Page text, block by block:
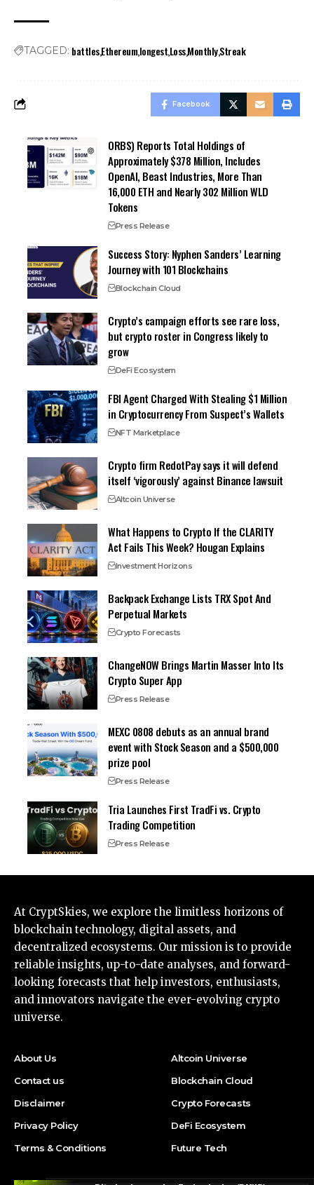
TAGGED: battlesEthereumlongestLossMonthlyStreak
Facebook
ORBS) Reports Total Holdings of
Approximately $378 Million, Includes
OpenAI, Beast Industries, More Than
16,000 ETH and Nearly 302 Million WLD
Tokens
Press Release
Success Story: Nyphen Sanders’ Learning
Journey with 101 Blockchains
Blockchain Cloud
Crypto’s campaign efforts see rare loss,
but crypto roster in Congress likely to
grow
DeFi Ecosystem
FBI Agent Charged With Stealing $1 Million
in Cryptocurrency From Suspect’s Wallets
NFT Marketplace
Crypto firm RedotPay says it will defend
itself ‘vigorously’ against Binance lawsuit
Altcoin Universe
What Happens to Crypto If the CLARITY
Act Fails This Week? Hougan Explains
Investment Horizons
Backpack Exchange Lists TRX Spot And
Perpetual Markets
Crypto Forecasts
ChangeNOW Brings Martin Masser Into Its
Crypto Super App
Press Release
MEXC 0808 debuts as an annual brand
event with Stock Season and a $500,000
prize pool
Press Release
Tria Launches First TradFi vs. Crypto
Trading Competition
Press Release
At CryptSkies, we explore the limitless horizons of
blockchain technology, digital assets, and
decentralized ecosystems. Our mission is to provide
reliable insights, up-to-date analyses, and forward-
looking forecasts that help investors, enthusiasts,
and innovators navigate the ever-evolving crypto
universe.
About Us
Contact us
Disclaimer
Privacy Policy
Terms & Conditions
Altcoin Universe
Blockchain Cloud
Crypto Forecasts
DeFi Ecosystem
Future Tech